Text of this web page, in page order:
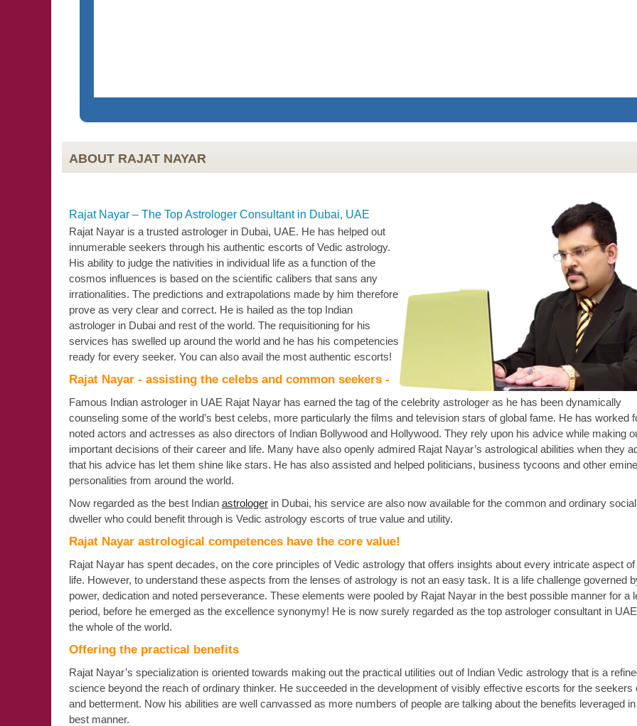
ABOUT RAJAT NAYAR
Rajat Nayar – The Top Astrologer Consultant in Dubai, UAE
Rajat Nayar is a trusted astrologer in Dubai, UAE. He has helped out
innumerable seekers through his authentic escorts of Vedic astrology.
His ability to judge the nativities in individual life as a function of the
cosmos influences is based on the scientific calibers that sans any
irrationalities. The predictions and extrapolations made by him therefore
prove as very clear and correct. He is hailed as the top Indian
astrologer in Dubai and rest of the world. The requisitioning for his
services has swelled up around the world and he has his competencies
ready for every seeker. You can also avail the most authentic escorts!
Rajat Nayar - assisting the celebs and common seekers -
Famous Indian astrologer in UAE Rajat Nayar has earned the tag of the celebrity astrologer as he has been dynamically
counseling some of the world’s best celebs, more particularly the films and television stars of global fame. He has worked
noted actors and actresses as also directors of Indian Bollywood and Hollywood. They rely upon his advice while making
important decisions of their career and life. Many have also openly admired Rajat Nayar’s astrological abilities when they
that his advice has let them shine like stars. He has also assisted and helped politicians, business tycoons and other
personalities from around the world.
Now regarded as the best Indian astrologer in Dubai, his service are also now available for the common and ordinary social
dweller who could benefit through is Vedic astrology escorts of true value and utility.
Rajat Nayar astrological competences have the core value!
Rajat Nayar has spent decades, on the core principles of Vedic astrology that offers insights about every intricate aspect
life. However, to understand these aspects from the lenses of astrology is not an easy task. It is a life challenge governed
power, dedication and noted perseverance. These elements were pooled by Rajat Nayar in the best possible manner for a
period, before he emerged as the excellence synonymy! He is now surely regarded as the top astrologer consultant in
the whole of the world.
Offering the practical benefits
Rajat Nayar’s specialization is oriented towards making out the practical utilities out of Indian Vedic astrology that is a
science beyond the reach of ordinary thinker. He succeeded in the development of visibly effective escorts for the seekers
and betterment. Now his abilities are well canvassed as more numbers of people are talking about the benefits leveraged
best manner.